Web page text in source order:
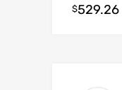
$529.26